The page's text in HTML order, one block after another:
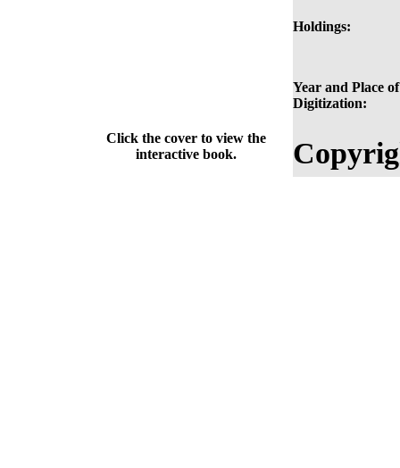
Holdings:
Year and Place of
Digitization:
Click the cover to view the
interactive book.